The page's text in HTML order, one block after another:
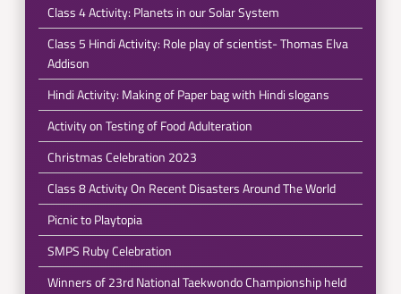
Class 4 Activity: Planets in our Solar System
Class 5 Hindi Activity: Role play of scientist- Thomas Elva
Addison
Hindi Activity: Making of Paper bag with Hindi slogans
Activity on Testing of Food Adulteration
Christmas Celebration 2023
Class 8 Activity On Recent Disasters Around The World
Picnic to Playtopia
SMPS Ruby Celebration
Winners of 23rd National Taekwondo Championship held